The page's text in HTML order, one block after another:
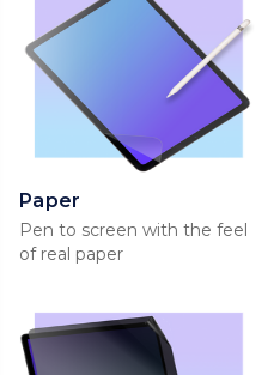
Paper
Pen to screen with the feel
of real paper